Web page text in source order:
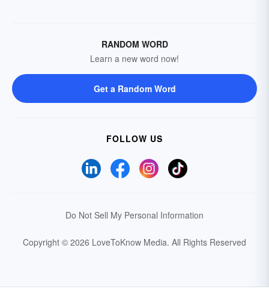
RANDOM WORD
Learn a new word now!
Get a Random Word
FOLLOW US
Do Not Sell My Personal Information
Copyright © 2026 LoveToKnow Media. All Rights Reserved